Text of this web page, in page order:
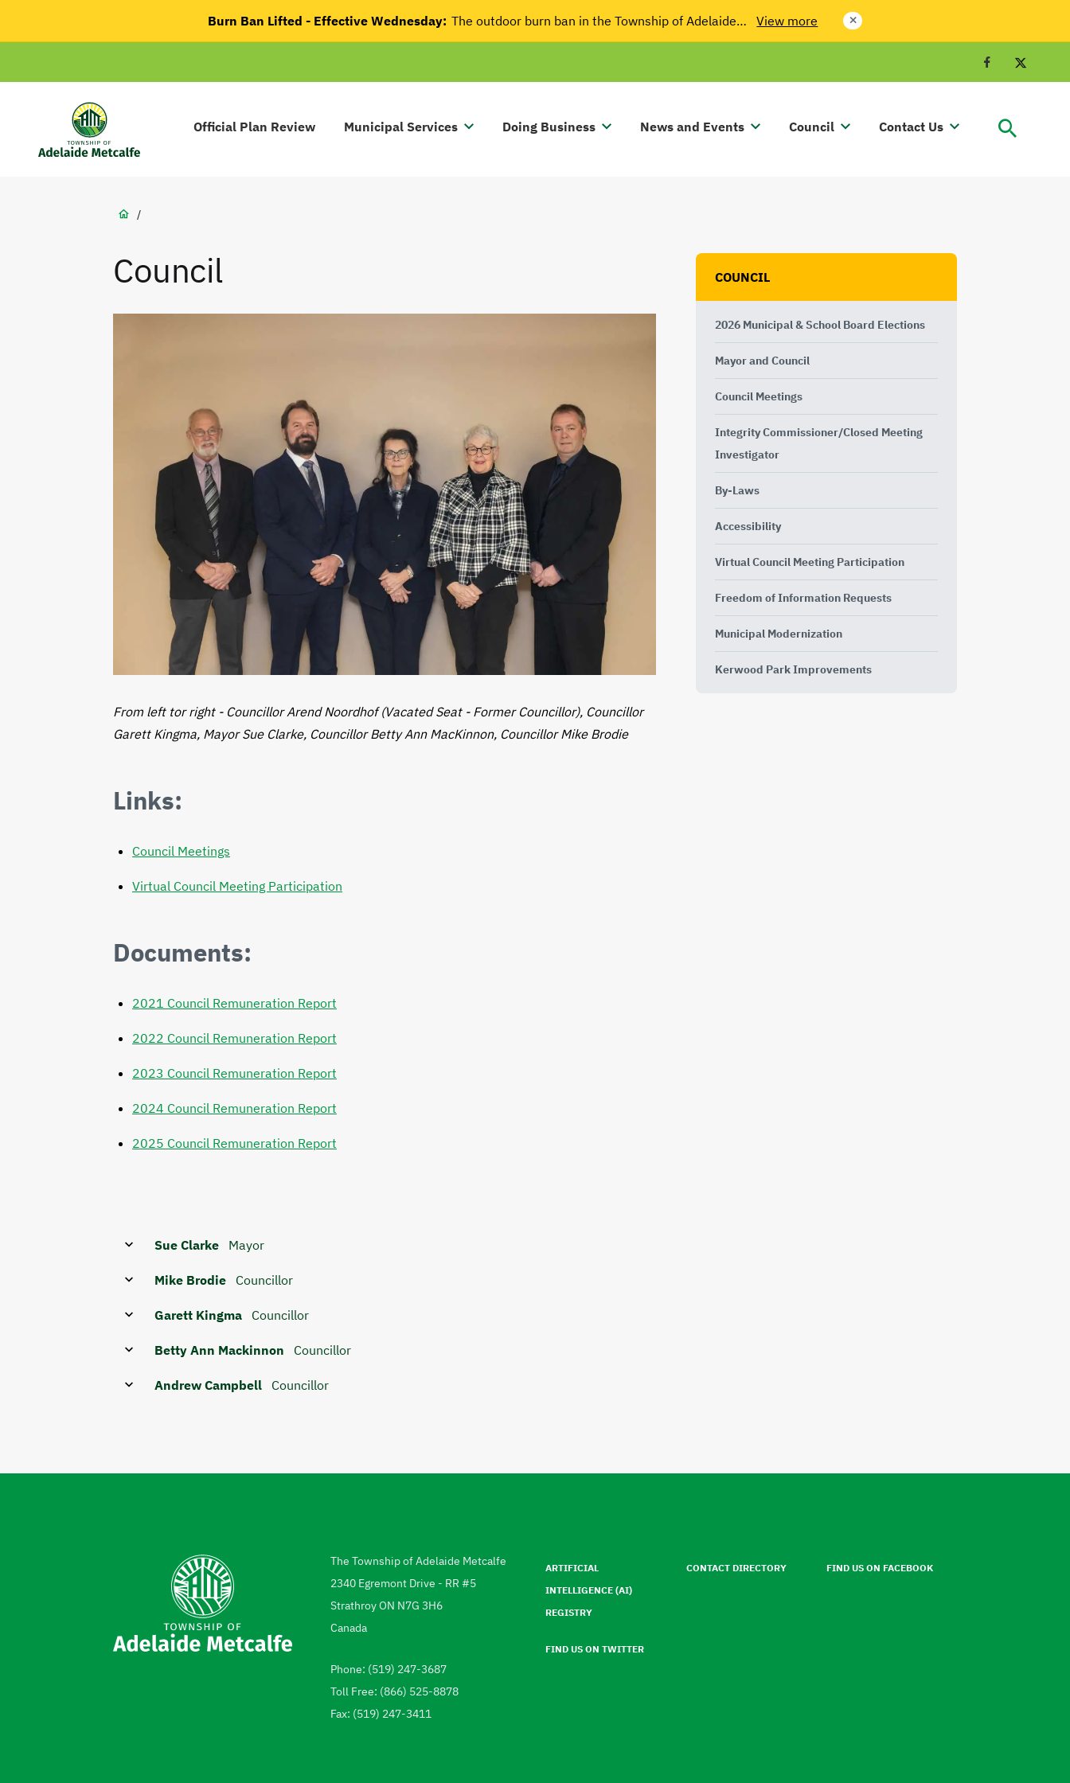
Burn Ban Lifted - Effective Wednesday: The outdoor burn ban in the Township of Adelaide… View more close
Facebook
Adelaide
Metcalfe
Main
navigation
Official Plan Review Municipal Services Doing Business News and Events Council Contact Us
Breadcrumb
/
Council
From left tor right - Councillor Arend Noordhof (Vacated Seat - Former Councillor), Councillor
Garett Kingma, Mayor Sue Clarke, Councillor Betty Ann MacKinnon, Councillor Mike Brodie
Links:
Council Meetings
Virtual Council Meeting Participation
Documents:
2021 Council Remuneration Report
2022 Council Remuneration Report
2023 Council Remuneration Report
2024 Council Remuneration Report
2025 Council Remuneration Report
Sue Clarke Mayor
Mike Brodie Councillor
Garett Kingma Councillor
Betty Ann Mackinnon Councillor
Andrew Campbell Councillor
COUNCIL
2026 Municipal & School Board Elections
Mayor and Council
Council Meetings
Integrity Commissioner/Closed Meeting
Investigator
By-Laws
Accessibility
Virtual Council Meeting Participation
Freedom of Information Requests
Municipal Modernization
Kerwood Park Improvements
Address
The Township of Adelaide Metcalfe
2340 Egremont Drive - RR #5
StrathroyON N7G 3H6
Canada
Telephone
Phone: (519) 247-3687
Toll Free: (866) 525-8878
Fax: (519) 247-3411
menu
ARTIFICIAL
INTELLIGENCE (AI)
REGISTRY
CONTACT DIRECTORY FIND US ON FACEBOOK
FIND US ON TWITTER